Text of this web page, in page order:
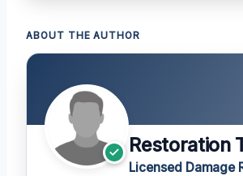
ABOUT THE AUTHOR
Restoration
Licensed Damage